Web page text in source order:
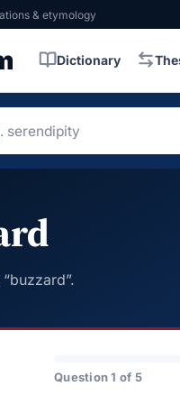
& etymology
Dictionary
Question 1 of 5